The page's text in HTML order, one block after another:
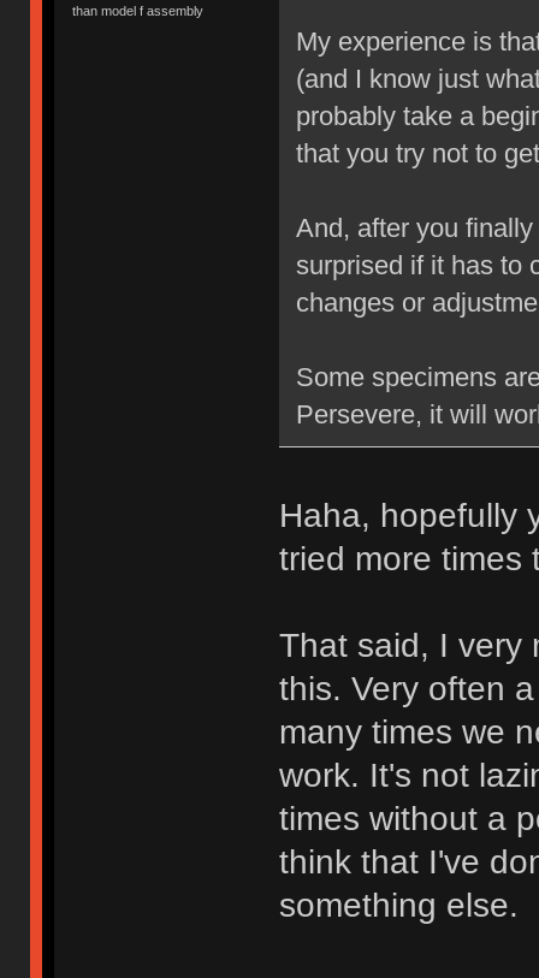
than model f assembly
My experience is
(and I know just
probably take a
that you try not to
And, after you
surprised if it has to
changes or
Some specimens
Persevere, it will
Haha, hopefully
tried more times
That said, I very
this. Very often
many times we
work. It's not
times without a
think that I've
something else.